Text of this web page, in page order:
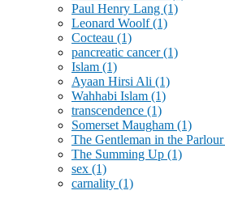
Paul Henry Lang (1)
Leonard Woolf(1)
Cocteau (1)
pancreatic cancer(1)
Islam (1)
Ayaan Hirsi Ali (1)
Wahhabi Islam (1)
transcendence (1)
Somerset Maugham (1)
The Gentleman in the Parlour
The Summing Up (1)
sex (1)
carnality (1)